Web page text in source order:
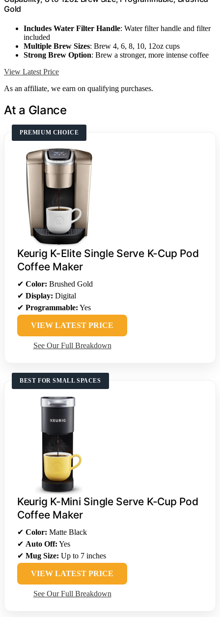
Gold
Includes Water Filter Handle: Water filter handle and filter
included
Multiple Brew Sizes: Brew 4, 6, 8, 10, 12oz cups
Strong Brew Option: Brew a stronger, more intense coffee
View Latest Price
As an affiliate, we earn on qualifying purchases.
At a Glance
PREMIUM CHOICE
Keurig K-Elite Single Serve K-Cup Pod
Coffee Maker
✔ Color: Brushed Gold
✔ Display: Digital
✔ Programmable: Yes
VIEW LATEST PRICE
See Our Full Breakdown
BEST FOR SMALL SPACES
Keurig K-Mini Single Serve K-Cup Pod
Coffee Maker
✔ Color: Matte Black
✔ Auto Off: Yes
✔ Mug Size: Up to 7 inches
VIEW LATEST PRICE
See Our Full Breakdown